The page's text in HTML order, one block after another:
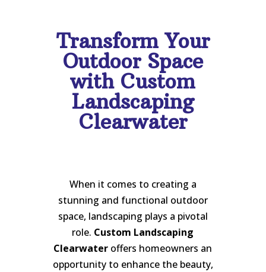
Transform Your
Outdoor Space
with Custom
Landscaping
Clearwater
When it comes to creating a
stunning and functional outdoor
space, landscaping plays a pivotal
role. Custom Landscaping
Clearwater offers homeowners an
opportunity to enhance the beauty,